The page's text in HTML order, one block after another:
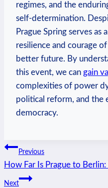
regimes, and⁣ the
self-determination.
Prague⁤ Spring serves
resilience and courage⁢
better ⁣future. By
this ‌event, we ⁣can gain
complexities of power‍
political reform, and the
democracy.
Post
navigation
Previous
How Far Is Prague to
Next